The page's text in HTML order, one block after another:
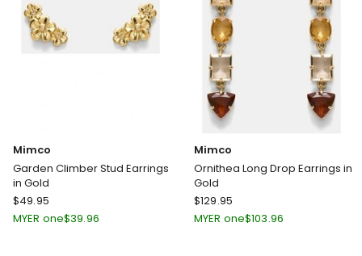
Mimco
Garden Climber Stud Earrings
in Gold
Mimco
Garden
$49.95
MYER one$39.96
Mimco
Ornithea Long Drop Earrings in
Gold
Mimco
Ornithea
$129.95
MYER one$103.96